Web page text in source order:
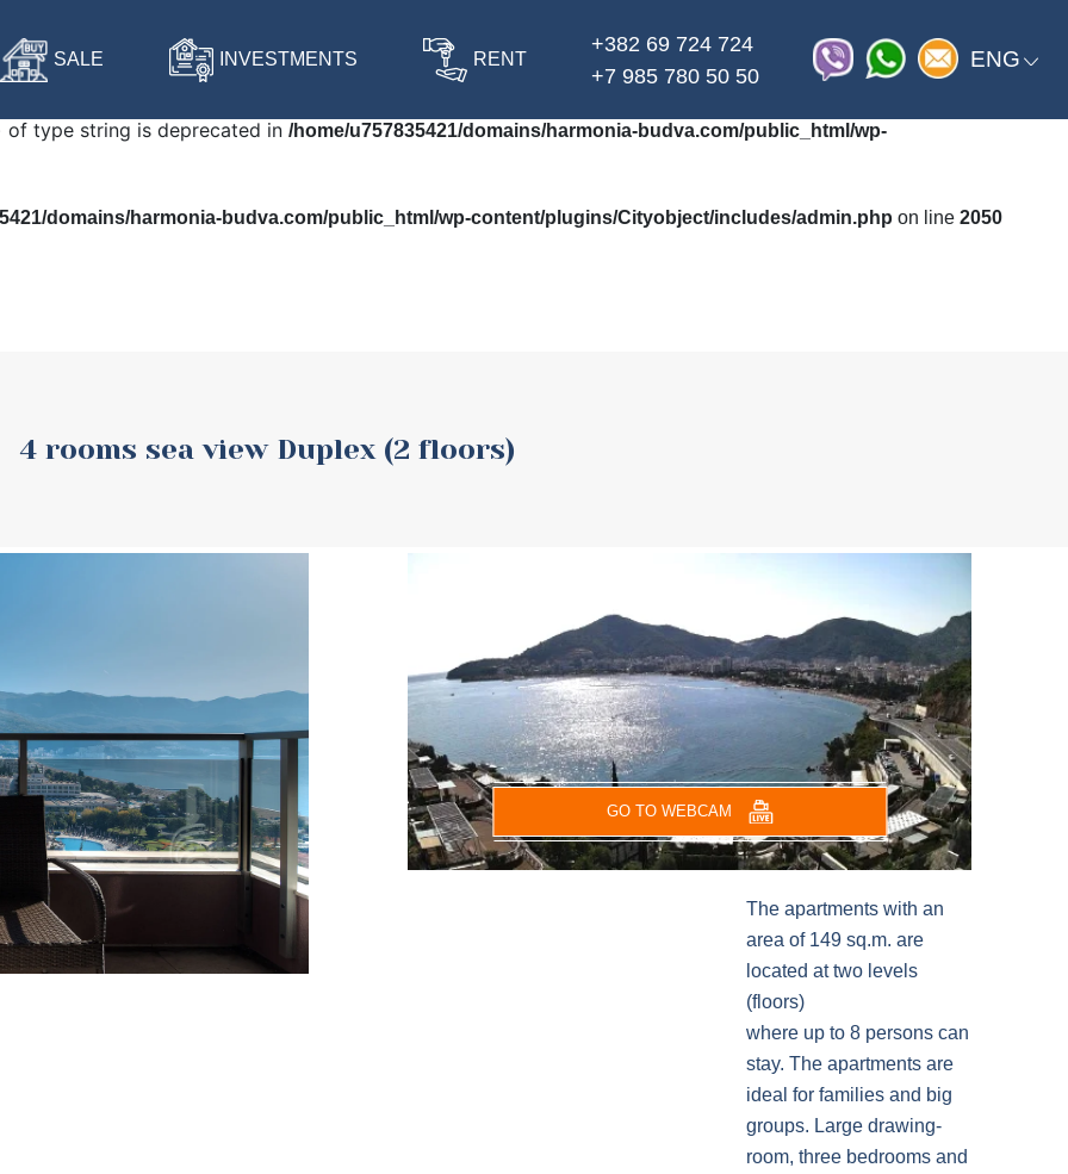
in/home/u757835421/domains/harmonia-budva.com/public_html/wp-content/themes/harmonia/functions.php
of type string is deprecated in /home/u757835421/domains/harmonia-budva.com/public_html/wp-
SALE INVESTMENTS RENT
+382 69 724 724
+7 985 780 50 50
ENG
domains/harmonia-budva.com/public_html/wp-content/plugins/Cityobject/includes/admin.php on line 2050
4 rooms sea view Duplex (2 floors)
GO TO WEBCAM
The apartments with an
area of 149 sq.m. are
located at two levels
(floors)
where up to 8 persons can
stay. The apartments are
ideal for families and big
groups. Large drawing-
room, three bedrooms and